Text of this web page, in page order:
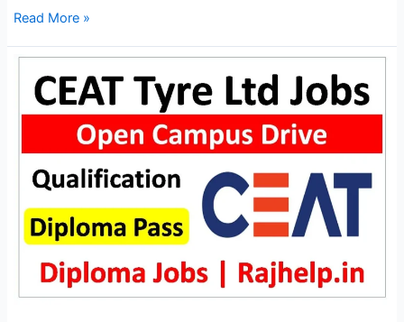
Maruti
FTE
Vacancy
2026:
Application
Read More »